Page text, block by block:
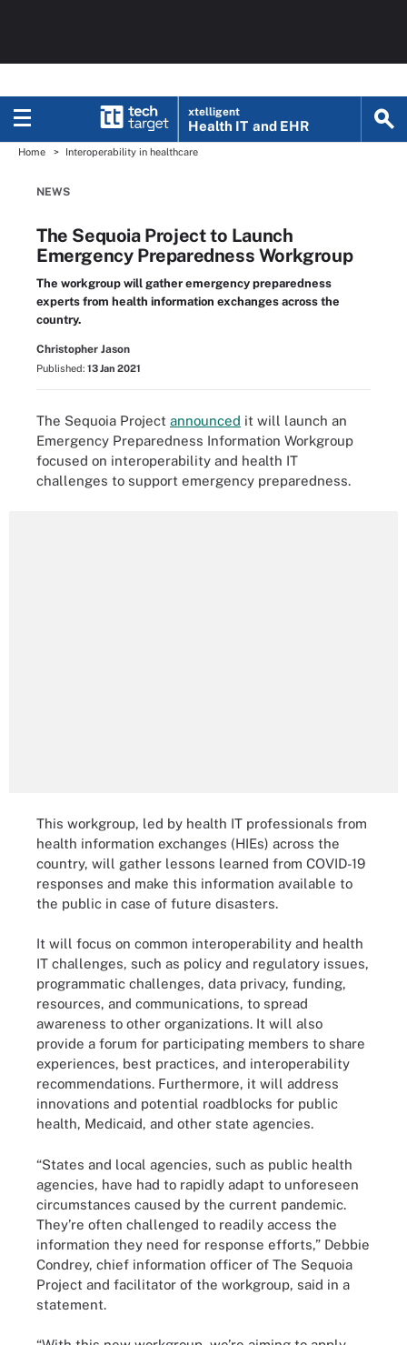
xtelligent
Health IT and EHR
Home Interoperability in healthcare
NEWS
The Sequoia Project to Launch
Emergency Preparedness Workgroup
The workgroup will gather emergency preparedness
experts from health information exchanges across the
country.
Christopher Jason
Published: 13 Jan 2021
The Sequoia Project announced it will launch an
Emergency Preparedness Information Workgroup
focused on interoperability and health IT
challenges to support emergency preparedness.
This workgroup, led by health IT professionals from
health information exchanges (HIEs) across the
country, will gather lessons learned from COVID-19
responses and make this information available to
the public in case of future disasters.
It will focus on common interoperability and health
IT challenges, such as policy and regulatory issues,
programmatic challenges, data privacy, funding,
resources, and communications, to spread
awareness to other organizations. It will also
provide a forum for participating members to share
experiences, best practices, and interoperability
recommendations. Furthermore, it will address
innovations and potential roadblocks for public
health, Medicaid, and other state agencies.
“States and local agencies, such as public health
agencies, have had to rapidly adapt to unforeseen
circumstances caused by the current pandemic.
They’re often challenged to readily access the
information they need for response efforts,” Debbie
Condrey, chief information officer of The Sequoia
Project and facilitator of the workgroup, said in a
statement.